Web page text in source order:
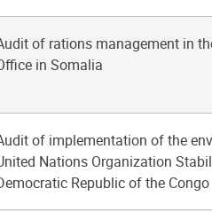
of rations management in
in Somalia
of implementation of the
Nations Organization
Republic of the Congo